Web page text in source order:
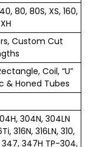
80, 80S, XS, 160,
Custom Cut
Coil, “U”
& Honed Tubes
304N, 304LN
316N, 316LN, 310,
347, 347H TP-304,